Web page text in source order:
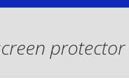
protector